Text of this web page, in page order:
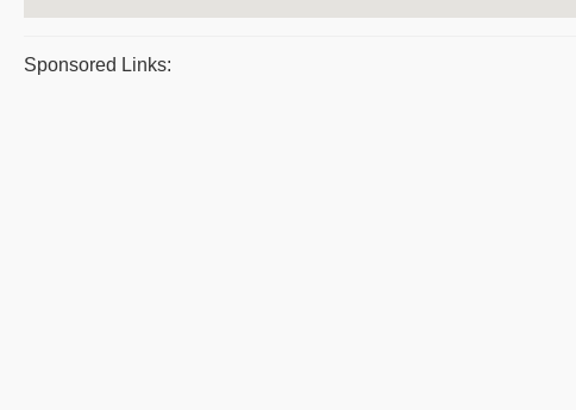
Sponsored Links: